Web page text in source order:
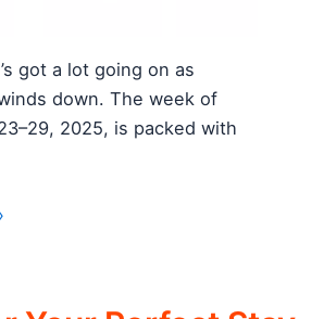
got a lot going on as
down. The week of
2025, is packed with